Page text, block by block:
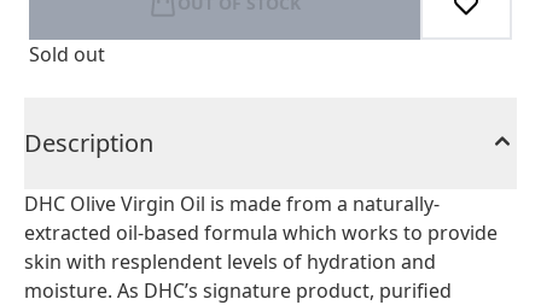
Sold out
Description
DHC Olive Virgin Oil is made from a naturally-
extracted oil-based formula which works to provide
skin with resplendent levels of hydration and
moisture. As DHC’s signature product, purified